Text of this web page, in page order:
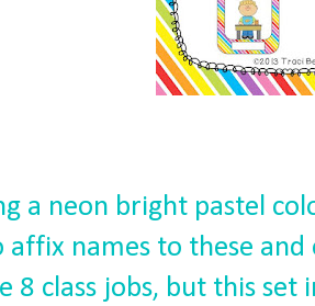
a neon bright pastel
affix names to these
8 class jobs, but this set